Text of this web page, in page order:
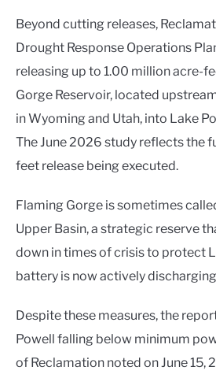
Beyond cutting releases,
Drought Response Operations
releasing up to 1.00 million acre-
Gorge Reservoir, located
in Wyoming and Utah, into Lake
The June 2026 study reflects the
feet release being executed.
Flaming Gorge is sometimes
Upper Basin, a strategic reserve
down in times of crisis to protect
battery is now actively
Despite these measures, the
Powell falling below minimum
of Reclamation noted on June 15,